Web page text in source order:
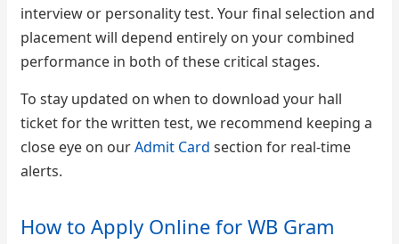
interview or personality test. Your final selection and
placement will depend entirely on your combined
performance in both of these critical stages.
To stay updated on when to download your hall
ticket for the written test, we recommend keeping a
close eye on ourAdmit Card section for real-time
alerts.
How to Apply Online for WB Gram